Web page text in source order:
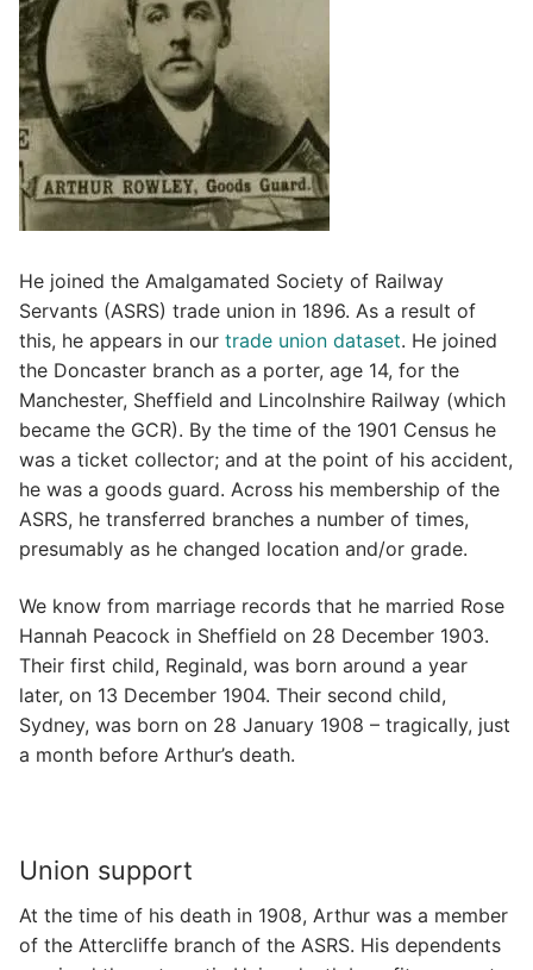
He joined the Amalgamated Society of Railway
Servants (ASRS) trade union in 1896. As a result of
this, he appears in our trade union dataset. He joined
the Doncaster branch as a porter, age 14, for the
Manchester, Sheffield and Lincolnshire Railway (which
became the GCR). By the time of the 1901 Census he
was a ticket collector; and at the point of his accident,
he was a goods guard. Across his membership of the
ASRS, he transferred branches a number of times,
presumably as he changed location and/or grade.
We know from marriage records that he married Rose
Hannah Peacock in Sheffield on 28 December 1903.
Their first child, Reginald, was born around a year
later, on 13 December 1904. Their second child,
Sydney, was born on 28 January 1908 – tragically, just
a month before Arthur’s death.
Union support
At the time of his death in 1908, Arthur was a member
of the Attercliffe branch of the ASRS. His dependents